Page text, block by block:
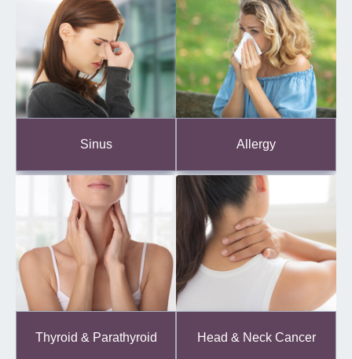
Sinus Allergy
Thyroid & Parathyroid Head & Neck Cancer